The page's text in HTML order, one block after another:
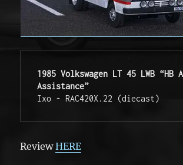
1985 Volkswagen LT 45 LWB
Assistance”
Ixo - RAC420X.22 (diecast)
ReviewHERE